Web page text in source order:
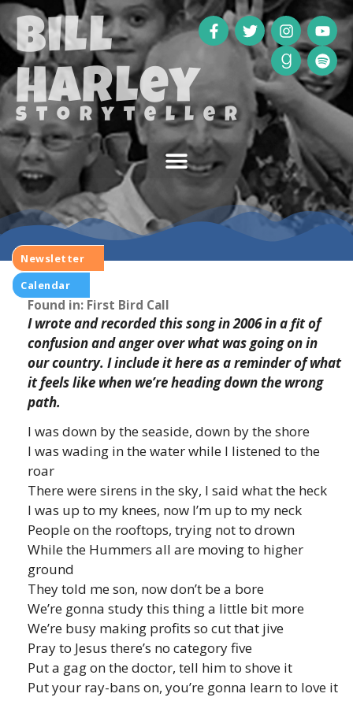
Bill
Harley
storyteller
Newsletter
Calendar
Ahab
Found in: First Bird Call
I wrote and recorded this song in 2006 in a fit of
confusion and anger over what was going on in
our country. I include it here as a reminder of what
it feels like when we’re heading down the wrong
path.
I was down by the seaside, down by the shore
I was wading in the water while I listened to the
roar
There were sirens in the sky, I said what the heck
I was up to my knees, now I’m up to my neck
People on the rooftops, trying not to drown
While the Hummers all are moving to higher
ground
They told me son, now don’t be a bore
We’re gonna study this thing a little bit more
We’re busy making profits so cut that jive
Pray to Jesus there’s no category five
Put a gag on the doctor, tell him to shove it
Put your ray-bans on, you’re gonna learn to love it